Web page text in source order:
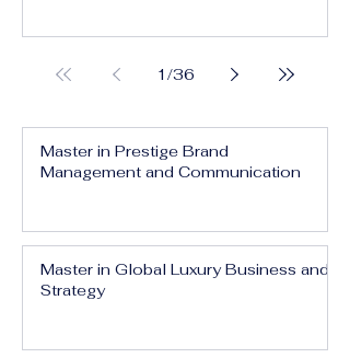
1 /36
Master in Prestige Brand
Management and Communication
Master in Global Luxury Business and
Strategy